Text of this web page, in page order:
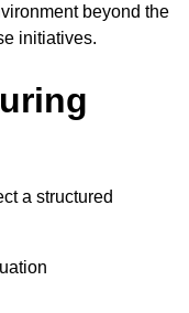
beyond the
initiatives.
a structured